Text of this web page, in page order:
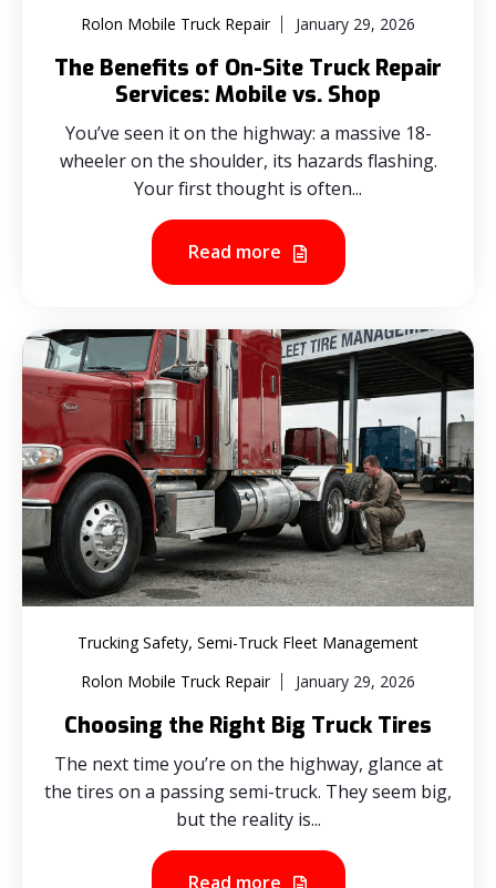
Rolon Mobile Truck Repair January 29, 2026
The Benefits of On-Site Truck Repair
Services: Mobile vs. Shop
You’ve seen it on the highway: a massive 18-
wheeler on the shoulder, its hazards flashing.
Your first thought is often...
Read more
Trucking Safety, Semi-Truck Fleet Management
Rolon Mobile Truck Repair
January 29, 2026
Choosing the Right Big Truck Tires
The next time you’re on the highway, glance at
the tires on a passing semi-truck. They seem big,
but the reality is...
Read more